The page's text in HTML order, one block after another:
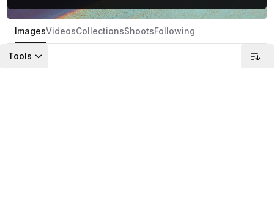
ImagesVideosCollectionsShootsFollowing
Tools